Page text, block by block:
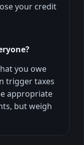
your credit
you owe
trigger taxes
appropriate
but weigh